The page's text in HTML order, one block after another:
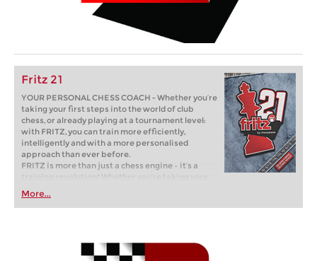
Fritz 21
YOUR PERSONAL CHESS COACH - Whether you’re
taking your first steps into the world of club
chess, or already playing at a tournament level:
with FRITZ, you can train more efficiently,
intelligently and with a more personalised
approach than ever before.
FRITZ is more than just a chess engine – it’s a
training revolution! Whether you’re taking your
first steps into the world of club chess, or already
playing at a tournament level: with FRITZ, you can
train more efficiently, intelligently and with a
More...